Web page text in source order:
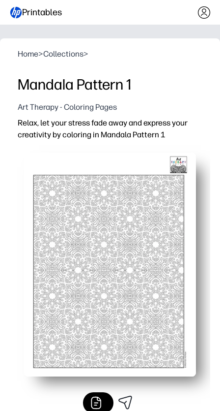
Printables
Home>Collections>
Mandala Pattern 1
Art Therapy - Coloring Pages
Relax, let your stress fade away and express your
creativity by coloring in Mandala Pattern 1
Print-and-go convenience - clean line art is ink-
Calming focus - repeating mandala shapes gently
Engaging and screen-free, this activity fits easily into
Builds skills naturally - encourages fine-motor